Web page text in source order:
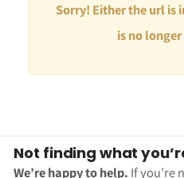
Sorry! Either the url is
is no
Not finding what
We’re happy to help. If you’re